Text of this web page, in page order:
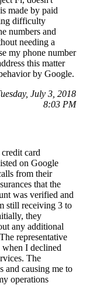
made by paid
difficulty
numbers and
needing a
my phone number
this matter
by Google.
July 3, 2018
8:03 PM
card
on Google
from their
that the
was verified and
still receiving 3 to
they
any additional
representative
when I declined
The
and causing me to
operations